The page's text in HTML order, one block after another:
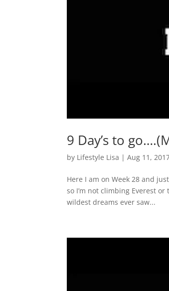
9 Day’s to
by Lifestyle Lisa |Aug 11,
Here I am on Week 28 and
so I’m not climbing Everest
wildest dreams ever saw...